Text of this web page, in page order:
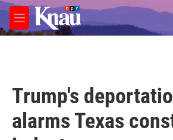
Skip to main content
M
e
Trump's
alarms Texas